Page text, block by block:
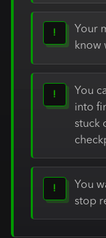
!
Your
know
!
You
into
stuck
!
You
stop